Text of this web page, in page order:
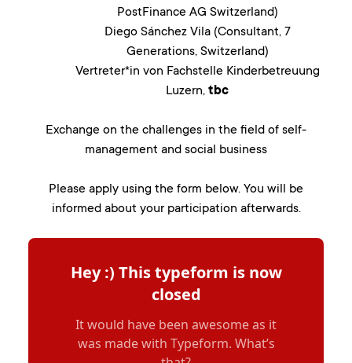
PostFinance AG Switzerland)
Diego Sánchez Vila (Consultant, 7
Generations, Switzerland)
Vertreter*in von Fachstelle Kinderbetreuung
Luzern, tbc
Exchange on the challenges in the field of self-
management and social business
Please apply using the form below. You will be
informed about your participation afterwards.